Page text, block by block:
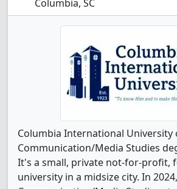
Columbia, SC
Columbia International University
Communication/Media Studies
It's a small, private not-for-profit,
university in a midsize city. In